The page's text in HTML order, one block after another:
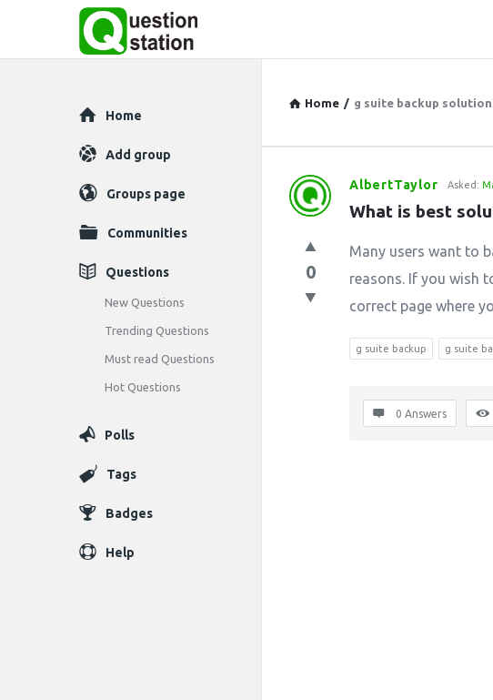
Home / g suite backup
Question
Latest
Questions
AlbertTaylor Asked:
What is best
0
Many users want to
reasons. If you wish
correct page where
g suite backup g suite
0 Answers
Explore
Home
Add group
Groups page
Communities
Questions
New Questions
Trending Questions
Must read Questions
Hot Questions
Polls
Tags
Badges
Help